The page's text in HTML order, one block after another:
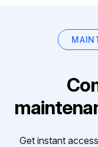
Get instant